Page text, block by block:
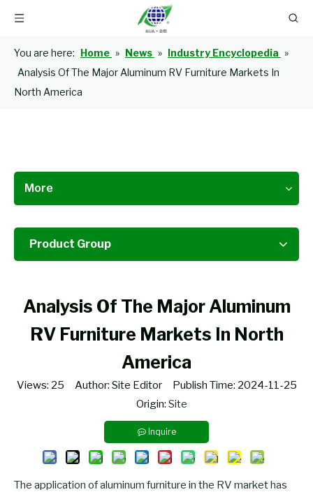
You are here: Home » News » Industry Encyclopedia »
Analysis Of The Major Aluminum RV Furniture Markets In
North America
More
Product Group
Analysis Of The Major Aluminum
RV Furniture Markets In North
America
Views: 25 Author: Site Editor Publish Time: 2024-11-25
Origin: Site
Inquire
The application of aluminum furniture in the RV market has